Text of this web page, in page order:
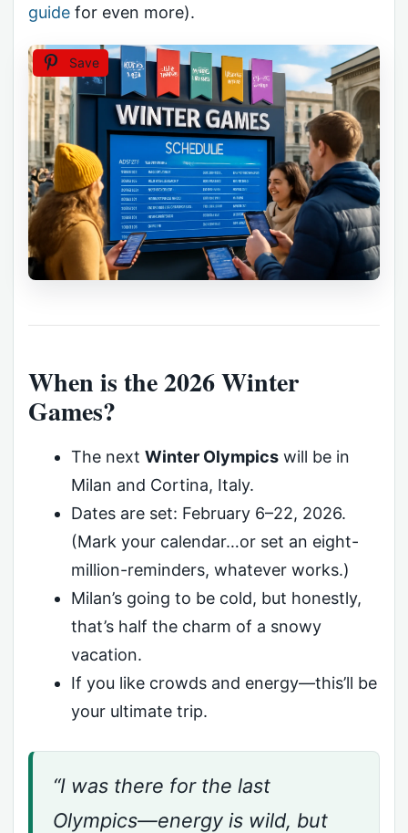
guide for even more).
Save
When is the 2026 Winter
Games?
The next Winter Olympicswill be in
Milan and Cortina, Italy.
Dates are set: February 6–22, 2026.
(Mark your calendar…or set an eight-
million-reminders, whatever works.)
Milan’s going to be cold, but honestly,
that’s half the charm of a snowy
vacation.
If you like crowds and energy—this’ll be
your ultimate trip.
“I was there for the last
Olympics—energy is wild, but